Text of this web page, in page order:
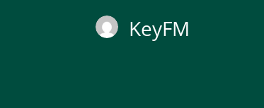
KeyFM